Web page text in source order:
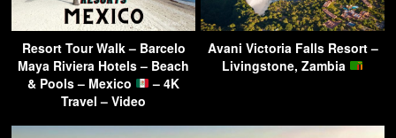
Resort Tour Walk – Barcelo
Maya Riviera Hotels – Beach
& Pools – Mexico
– 4K
Travel – Video
Avani Victoria Falls Resort –
Livingstone, Zambia